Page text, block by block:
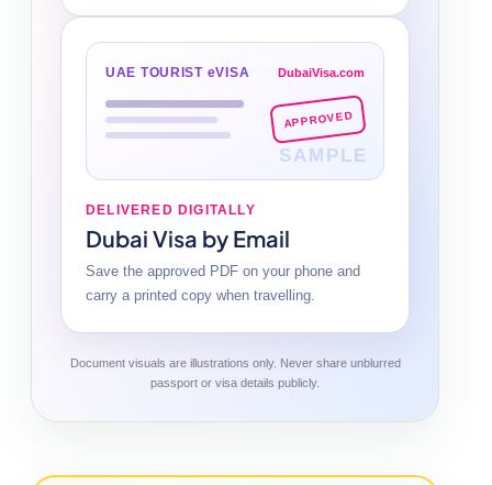
UAE TOURIST eVISA DubaiVisa.com
APPROVED
SAMPLE
DELIVERED DIGITALLY
Dubai Visa by Email
Save the approved PDF on your phone and
carry a printed copy when travelling.
Document visuals are illustrations only. Never share unblurred
passport or visa details publicly.